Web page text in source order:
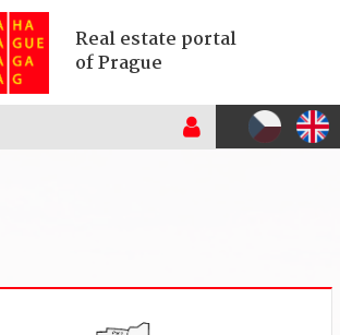
Real estate portal
of Prague